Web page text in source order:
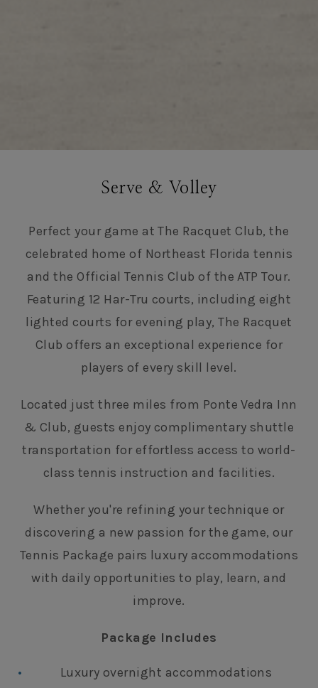
Serve & Volley
Perfect your game at The Racquet Club, the
celebrated home of Northeast Florida tennis
and the Official Tennis Club of the ATP Tour.
Featuring 12 Har-Tru courts, including eight
lighted courts for evening play, The Racquet
Club offers an exceptional experience for
players of every skill level.
Located just three miles from Ponte Vedra Inn
& Club, guests enjoy complimentary shuttle
transportation for effortless access to world-
class tennis instruction and facilities.
Whether you're refining your technique or
discovering a new passion for the game, our
Tennis Package pairs luxury accommodations
with daily opportunities to play, learn, and
improve.
Package Includes
Luxury overnight accommodations